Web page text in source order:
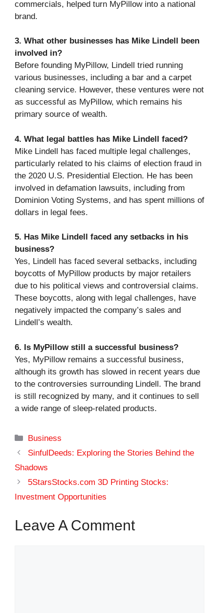
commercials, helped turn MyPillow into a national
brand.
3. What other businesses has Mike Lindell been
involved in?
Before founding MyPillow, Lindell tried running
various businesses, including a bar and a carpet
cleaning service. However, these ventures were not
as successful as MyPillow, which remains his
primary source of wealth.
4. What legal battles has Mike Lindell faced?
Mike Lindell has faced multiple legal challenges,
particularly related to his claims of election fraud in
the 2020 U.S. Presidential Election. He has been
involved in defamation lawsuits, including from
Dominion Voting Systems, and has spent millions of
dollars in legal fees.
5. Has Mike Lindell faced any setbacks in his
business?
Yes, Lindell has faced several setbacks, including
boycotts of MyPillow products by major retailers
due to his political views and controversial claims.
These boycotts, along with legal challenges, have
negatively impacted the company’s sales and
Lindell’s wealth.
6. Is MyPillow still a successful business?
Yes, MyPillow remains a successful business,
although its growth has slowed in recent years due
to the controversies surrounding Lindell. The brand
is still recognized by many, and it continues to sell
a wide range of sleep-related products.
Categories
Business
SinfulDeeds: Exploring the Stories Behind the
Shadows
5StarsStocks.com 3D Printing Stocks:
Investment Opportunities
Leave A Comment